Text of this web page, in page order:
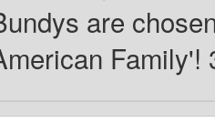
are
Family'!